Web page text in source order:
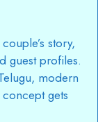
story,
guest profiles.
modern
gets